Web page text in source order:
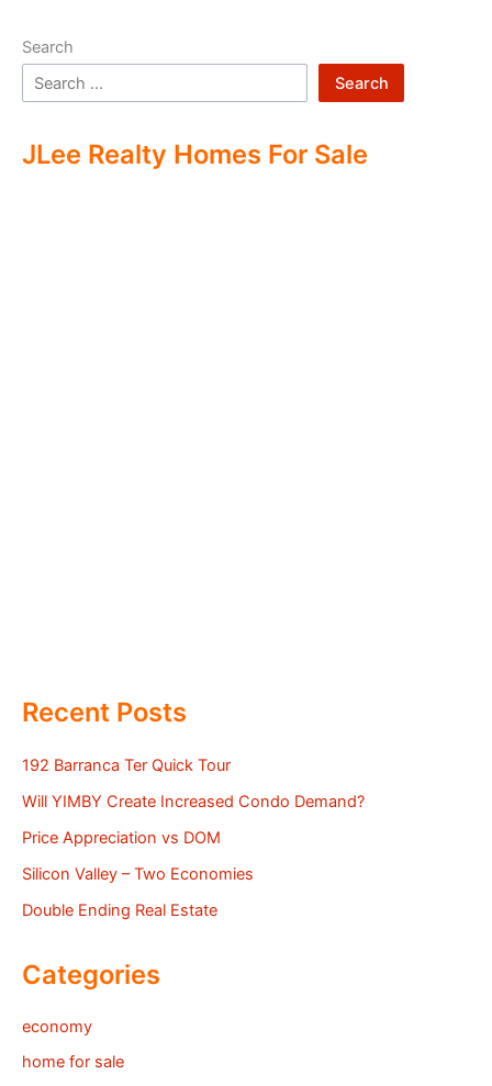
Search
Search
JLee Realty Homes For Sale
Recent Posts
192 Barranca Ter Quick Tour
Will YIMBY Create Increased Condo Demand?
Price Appreciation vs DOM
Silicon Valley – Two Economies
Double Ending Real Estate
Categories
economy
home for sale